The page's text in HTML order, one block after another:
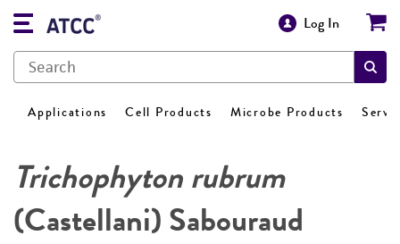
Log In
Applications Cell Products Microbe Products
Trichophyton rubrum
(Castellani) Sabouraud